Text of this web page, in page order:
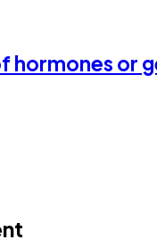
hormones or